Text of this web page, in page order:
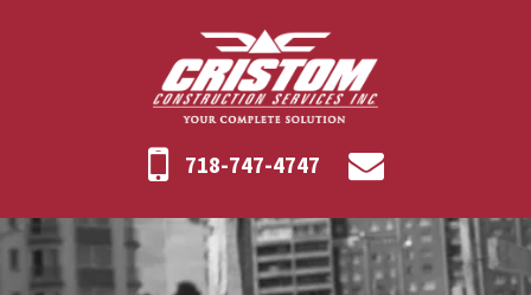
718-747-4747